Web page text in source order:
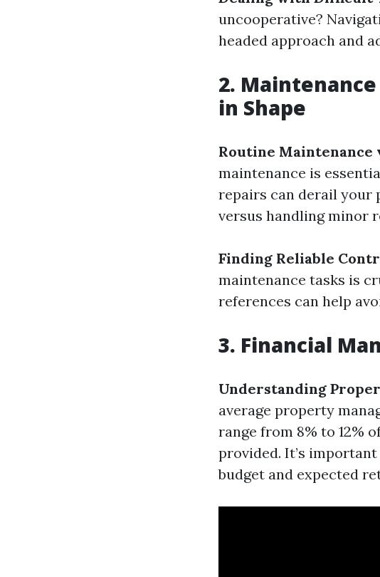
uncooperative?
headed approach and
2.
in Shape
Routine Maintenance
maintenance is
repairs can derail your
versus handling minor
Finding Reliable
maintenance tasks is
references can help
3. Financial
Understanding
average property
range from 8% to 12%
provided. It’s
budget and expected